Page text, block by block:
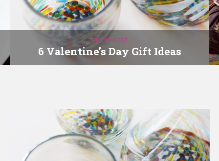
STICKY POST
6 Valentine’s Day Gift Ideas